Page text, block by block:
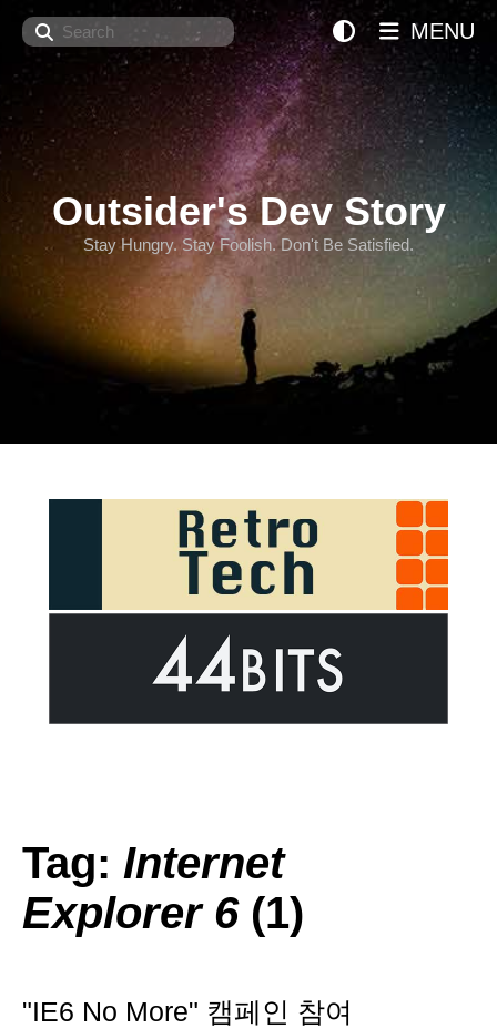
Search
Outsider's Dev Story
Stay Hungry. Stay Foolish. Don't Be Satisfied.
MENU
Tag: Internet
Explorer 6(1)
"IE6 No More" 캠페인 참여